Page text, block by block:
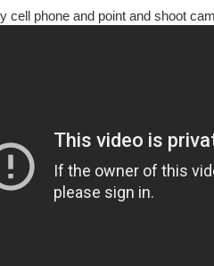
cell phone and point and shoot